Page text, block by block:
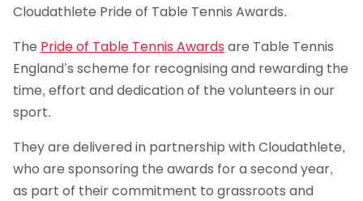
Cloudathlete Pride of Table Tennis Awards.
The Pride of Table Tennis Awards are Table Tennis
England’s scheme for recognising and rewarding the
time, effort and dedication of the volunteers in our
sport.
They are delivered in partnership with Cloudathlete,
who are sponsoring the awards for a second year,
as part of their commitment to grassroots and